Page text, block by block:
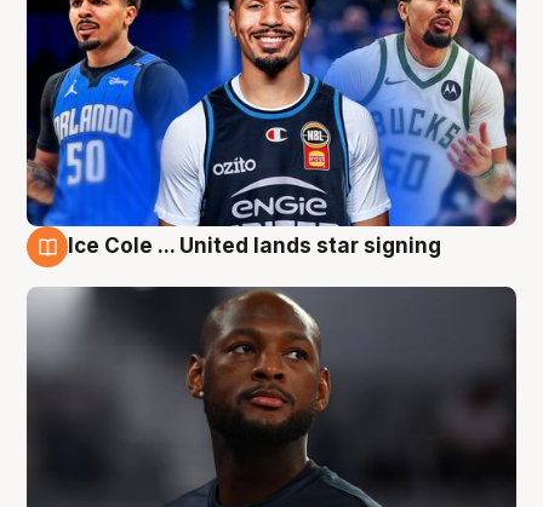
Ice Cole ... United lands star signing